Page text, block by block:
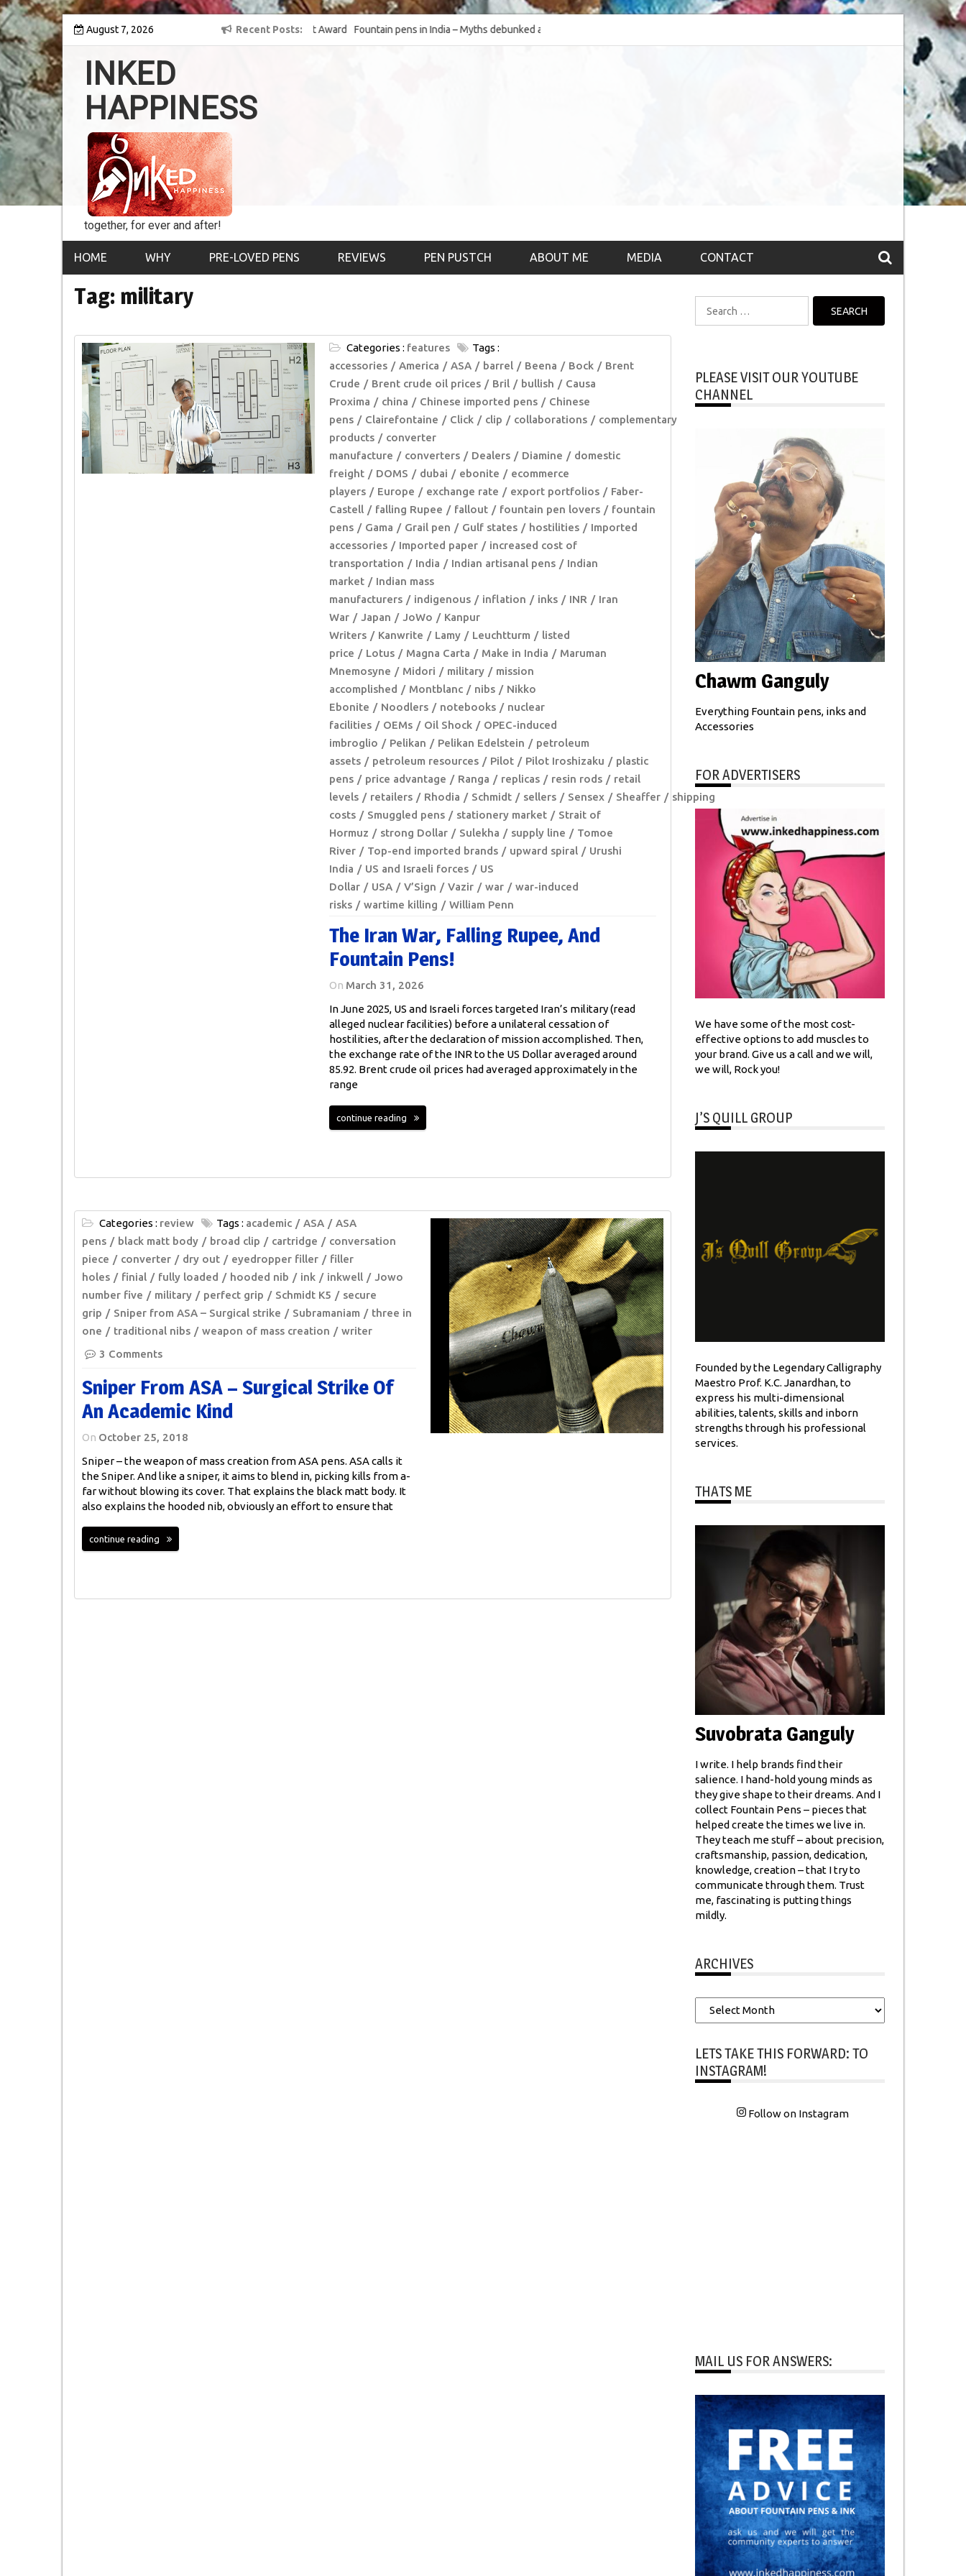
Skip
content
August 7, 2026 Recent Posts
into the world of
8th Inked Happiness Lifetime Achievement Award
conferred upon Masaharu Koga
Fountain pens in India – Myths debunked and the
much-requested SWOT of the industry
& the psychology)
Top 10 Fountain pen brands from India
INKED
HAPPINESS
together, for ever and after!
HOME WHY PRE-LOVED PENS REVIEWS PEN PUSTCH ABOUT ME MEDIA CONTACT
Tag: military
Categories : features
Tags :
accessories
America ASA barrel Beena Bock
Brent
Crude
Brent crude oil prices Bril bullish
Causa
Proxima
china Chinese imported pens
Chinese
pens
Clairefontaine Click clip collaborations
complementary
products
converter
manufacture
converters Dealers Diamine
domestic
freight
DOMS dubai ebonite
ecommerce
players
Europe exchange rate export portfolios
Faber-
Castell
falling Rupee fallout fountain pen lovers
fountain
pens
Gama Grail pen Gulf states hostilities
Imported
accessories
Imported paper
increased cost of
transportation
India Indian artisanal pens
Indian
market
Indian mass
manufacturers
indigenous inflation inks INR
Iran
War
Japan JoWo
Kanpur
Writers
Kanwrite Lamy Leuchtturm
listed
price
Lotus Magna Carta Make in India
Maruman
Mnemosyne
Midori military
mission
accomplished
Montblanc nibs
Nikko
Ebonite
Noodlers notebooks
nuclear
facilities
OEMs Oil Shock
OPEC-induced
imbroglio
Pelikan Pelikan Edelstein
petroleum
assets
petroleum resources Pilot Pilot Iroshizaku
plastic
pens
price advantage Ranga replicas resin rods
retail
levels
retailers Rhodia Schmidt sellers Sensex Sheaffer
shipping
costs
Smuggled pens stationery market
Strait of
Hormuz
strong Dollar Sulekha supply line
Tomoe
River
Top-end imported brands upward spiral
Urushi
India
US and Israeli forces
US
Dollar
USA V’Sign Vazir war
war-induced
risks
wartime killing William Penn
The Iran War, Falling Rupee, And
Fountain Pens!
On March 31, 2026
In June 2025, US and Israeli forces targeted Iran’s military (read
alleged nuclear facilities) before a unilateral cessation of
hostilities, after the declaration of mission accomplished. Then,
the exchange rate of the INR to the US Dollar averaged around
85.92. Brent crude oil prices had averaged approximately in the
range
continue reading
Categories : review Tags : academic ASA
ASA
pens
black matt body broad clip cartridge
conversation
piece
converter dry out eyedropper filler
filler
holes
finial fully loaded hooded nib ink inkwell
Jowo
number five
military perfect grip Schmidt K5
secure
grip
Sniper from ASA – Surgical strike Subramaniam
three in
one
traditional nibs weapon of mass creation
writer
3 Comments
Sniper From ASA – Surgical Strike Of
An Academic Kind
On October 25, 2018
Sniper – the weapon of mass creation from ASA pens. ASA calls it
the Sniper. And like a sniper, it aims to blend in, picking kills from a-
far without blowing its cover. That explains the black matt body. It
also explains the hooded nib, obviously an effort to ensure that
continue reading
for:
PLEASE VISIT OUR YOUTUBE
CHANNEL
Chawm Ganguly
Everything Fountain pens, inks and
Accessories
FOR ADVERTISERS
We have some of the most cost-
effective options to add muscles to
your brand. Give us a call and we will,
we will, Rock you!
J’S QUILL GROUP
Founded by the Legendary Calligraphy
Maestro Prof. K.C. Janardhan, to
express his multi-dimensional
abilities, talents, skills and inborn
strengths through his professional
services.
THATS ME
Suvobrata Ganguly
I write. I help brands find their
salience. I hand-hold young minds as
they give shape to their dreams. And I
collect Fountain Pens – pieces that
helped create the times we live in.
They teach me stuff – about precision,
craftsmanship, passion, dedication,
knowledge, creation – that I try to
communicate through them. Trust
me, fascinating is putting things
mildly.
ARCHIVES
Archives
LETS TAKE THIS FORWARD: TO
INSTAGRAM!
Follow on Instagram
MAIL US FOR ANSWERS: